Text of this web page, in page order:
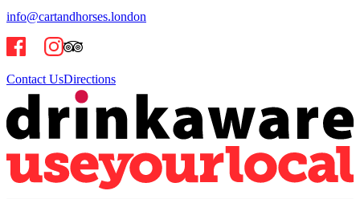
info@cartandhorses.london
Contact UsDirections